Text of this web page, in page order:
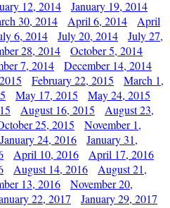
12, 2014
January 19, 2014
30, 2014 April 6, 2014
April
6, 2014 July 20, 2014
July 27,
28, 2014
October 5, 2014
7, 2014
December 14, 2014
February 22, 2015
March 1,
May 17, 2015
May 24, 2015
August 16, 2015
August 23,
25, 2015
November 1,
January 24, 2016
January 31,
April 10, 2016
April 17, 2016
August 14, 2016
August 21,
13, 2016
November 20,
22, 2017
January 29, 2017